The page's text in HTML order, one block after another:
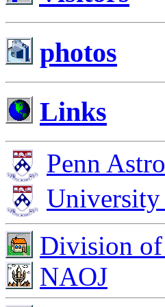
photos
Links
Penn
University
Division of
NAOJ